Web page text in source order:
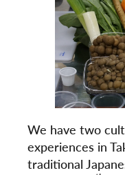
We have two
experiences in
traditional